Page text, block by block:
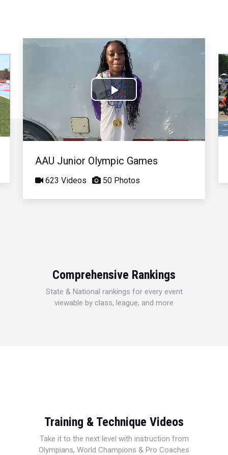
Play
Video
AAU Junior Olympic Games
623 Videos 50 Photos
Comprehensive Rankings
State & National rankings for every event
viewable by class, league, and more
Training & Technique Videos
Take it to the next level with instruction from
Olympians, World Champions & Pro Coaches